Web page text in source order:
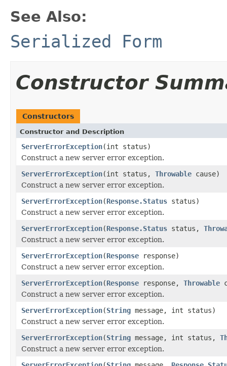
See Also:
Serialized Form
Constructor
Constructors
Constructor and Description
ServerErrorException(int status)
Construct a new server error exception.
ServerErrorException(int status, Throwable cause)
Construct a new server error exception.
ServerErrorException(Response.Status status)
Construct a new server error exception.
ServerErrorException(Response.Status status,
Construct a new server error exception.
ServerErrorException(Response response)
Construct a new server error exception.
ServerErrorException(Response response, Throwable
Construct a new server error exception.
ServerErrorException(String message, int status)
Construct a new server error exception.
ServerErrorException(String message, int status,
Construct a new server error exception.